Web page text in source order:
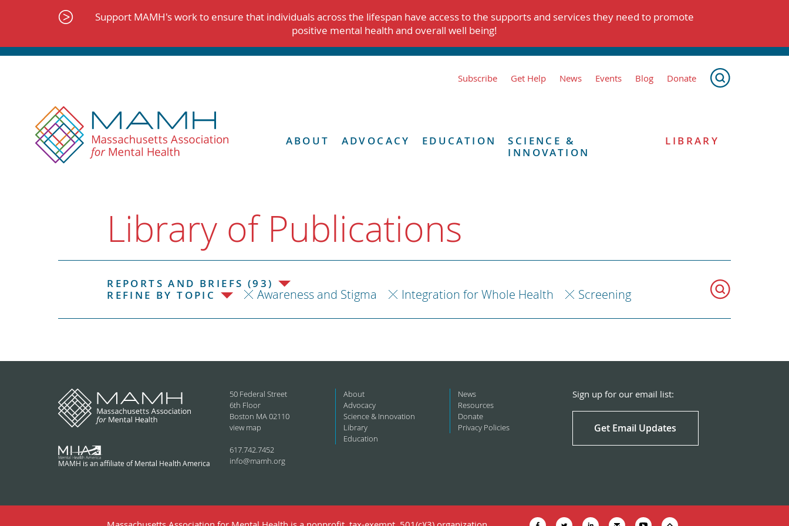
Support MAMH's work to ensure that individuals across the lifespan have access to the supports and services they need to promote
positive mental health and overall well being!
Subscribe Get Help News Events Blog Donate
ABOUT ADVOCACY EDUCATION
SCIENCE &
INNOVATION
LIBRARY
Library of Publications
REPORTS AND BRIEFS (93)
REFINE BY TOPIC
Awareness and Stigma Integration for Whole Health Screening
MAMH is an affiliate of Mental Health America
50 Federal Street
6th Floor
Boston MA 02110
view map
617.742.7452
info@mamh.org
About
Advocacy
Science & Innovation
Library
Education
News
Resources
Donate
Privacy Policies
Sign up for our email list:
Get Email Updates